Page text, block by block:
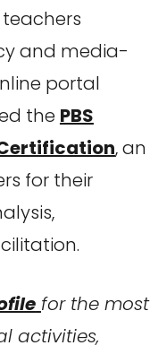
and media-
portal
the PBS
, an
for their
for the most
activities,